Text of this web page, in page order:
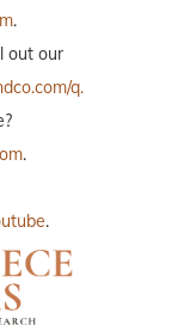
.
out our
q.
.
.